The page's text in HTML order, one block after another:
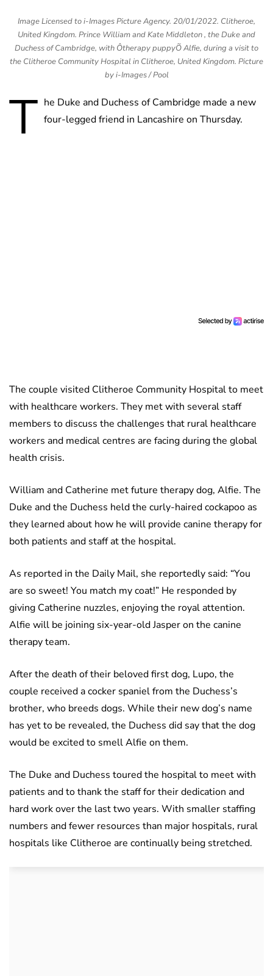
Image Licensed to i-Images Picture Agency. 20/01/2022. Clitheroe,
United Kingdom. Prince William and Kate Middleton , the Duke and
Duchess of Cambridge, with Ôtherapy puppyÕ Alfie, during a visit to
the Clitheroe Community Hospital in Clitheroe, United Kingdom. Picture
by i-Images / Pool
T he Duke and Duchess of Cambridge made a new
four-legged friend in Lancashire on Thursday.
The couple visited Clitheroe Community Hospital to meet
with healthcare workers. They met with several staff
members to discuss the challenges that rural healthcare
workers and medical centres are facing during the global
health crisis.
William and Catherine met future therapy dog, Alfie. The
Duke and the Duchess held the curly-haired cockapoo as
they learned about how he will provide canine therapy for
both patients and staff at the hospital.
As reported in the Daily Mail, she reportedly said: “You
are so sweet! You match my coat!” He responded by
giving Catherine nuzzles, enjoying the royal attention.
Alfie will be joining six-year-old Jasper on the canine
therapy team.
After the death of their beloved first dog, Lupo, the
couple received a cocker spaniel from the Duchess’s
brother, who breeds dogs. While their new dog’s name
has yet to be revealed, the Duchess did say that the dog
would be excited to smell Alfie on them.
The Duke and Duchess toured the hospital to meet with
patients and to thank the staff for their dedication and
hard work over the last two years. With smaller staffing
numbers and fewer resources than major hospitals, rural
hospitals like Clitheroe are continually being stretched.